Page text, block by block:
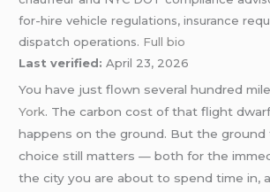
for-hire vehicle regulations, insurance
dispatch operations. Full bio
Last verified: April 23, 2026
You have just flown several hundred
York. The carbon cost of that flight
happens on the ground. But the ground
choice still matters — both for the
the city you are about to spend time in,